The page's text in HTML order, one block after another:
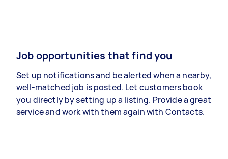
Job opportunities that find you
Set up notifications and be alerted when a nearby,
well-matched job is posted. Let customers book
you directly by setting up a listing. Provide a great
service and work with them again with Contacts.